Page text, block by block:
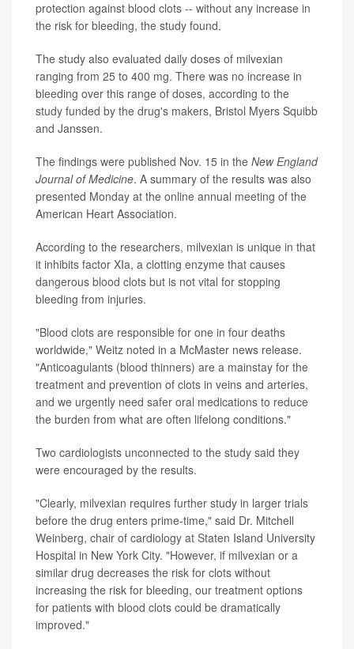
protection against blood clots -- without any increase in
the risk for bleeding, the study found.
The study also evaluated daily doses of milvexian
ranging from 25 to 400 mg. There was no increase in
bleeding over this range of doses, according to the
study funded by the drug's makers, Bristol Myers Squibb
and Janssen.
The findings were published Nov. 15 in the New England
Journal of Medicine. A summary of the results was also
presented Monday at the online annual meeting of the
American Heart Association.
According to the researchers, milvexian is unique in that
it inhibits factor XIa, a clotting enzyme that causes
dangerous blood clots but is not vital for stopping
bleeding from injuries.
"Blood clots are responsible for one in four deaths
worldwide," Weitz noted in a McMaster news release.
"Anticoagulants (blood thinners) are a mainstay for the
treatment and prevention of clots in veins and arteries,
and we urgently need safer oral medications to reduce
the burden from what are often lifelong conditions."
Two cardiologists unconnected to the study said they
were encouraged by the results.
"Clearly, milvexian requires further study in larger trials
before the drug enters prime-time," said Dr. Mitchell
Weinberg, chair of cardiology at Staten Island University
Hospital in New York City. "However, if milvexian or a
similar drug decreases the risk for clots without
increasing the risk for bleeding, our treatment options
for patients with blood clots could be dramatically
improved."